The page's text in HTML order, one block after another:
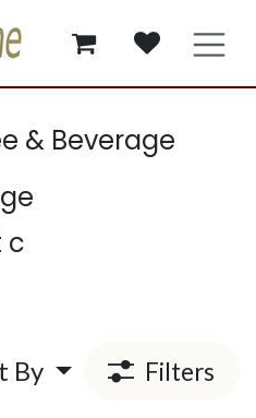
& Beverage
c
By Filters